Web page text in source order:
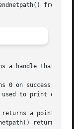
frees
a handle that is
0 on success and
a pointer
returns